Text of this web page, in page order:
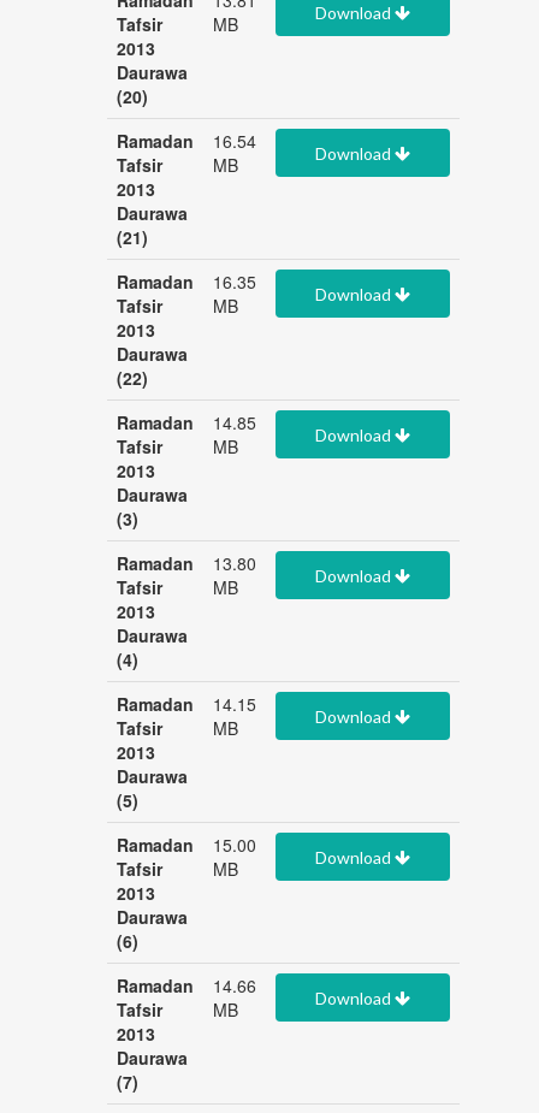
Tafsir
2013
Daurawa
(20)
MB
Download
Ramadan
Tafsir
2013
Daurawa
(21)
16.54
MB
Download
Ramadan
Tafsir
2013
Daurawa
(22)
16.35
MB
Download
Ramadan
Tafsir
2013
Daurawa
(3)
14.85
MB
Download
Ramadan
Tafsir
2013
Daurawa
(4)
13.80
MB
Download
Ramadan
Tafsir
2013
Daurawa
(5)
14.15
MB
Download
Ramadan
Tafsir
2013
Daurawa
(6)
15.00
MB
Download
Ramadan
Tafsir
2013
Daurawa
(7)
14.66
MB
Download